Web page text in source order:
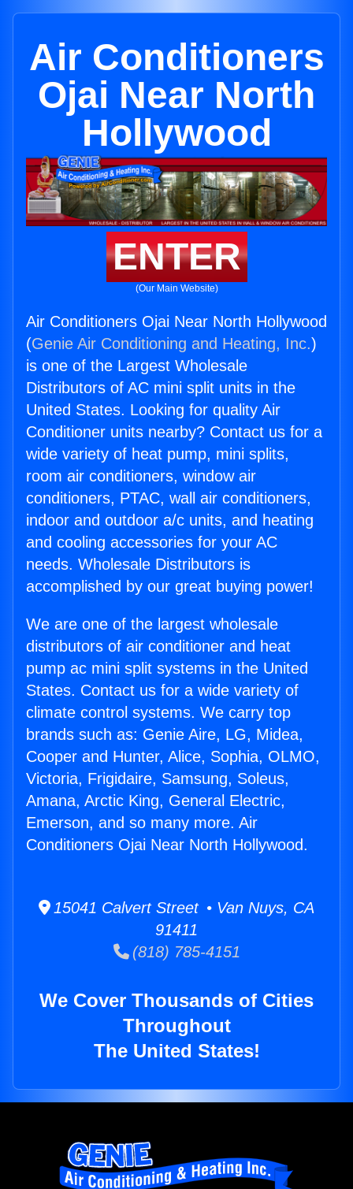
Air Conditioners
Ojai Near North
Hollywood
ENTER
(Our Main Website)
Air Conditioners Ojai Near North Hollywood
(Genie Air Conditioning and Heating, Inc.)
is one of the Largest Wholesale
Distributors of AC mini split units in the
United States. Looking for quality Air
Conditioner units nearby? Contact us for a
wide variety of heat pump, mini splits,
room air conditioners, window air
conditioners, PTAC, wall air conditioners,
indoor and outdoor a/c units, and heating
and cooling accessories for your AC
needs. Wholesale Distributors is
accomplished by our great buying power!
We are one of the largest wholesale
distributors of air conditioner and heat
pump ac mini split systems in the United
States. Contact us for a wide variety of
climate control systems. We carry top
brands such as: Genie Aire, LG, Midea,
Cooper and Hunter, Alice, Sophia, OLMO,
Victoria, Frigidaire, Samsung, Soleus,
Amana, Arctic King, General Electric,
Emerson, and so many more. Air
Conditioners Ojai Near North Hollywood.
15041 Calvert Street • Van Nuys, CA
91411
(818) 785-4151
We Cover Thousands of Cities
Throughout
The United States!